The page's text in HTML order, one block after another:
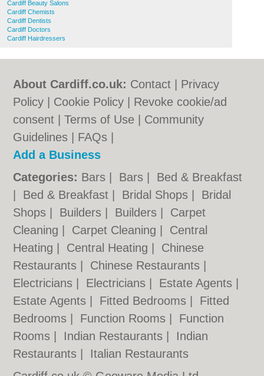
Cardiff Beauty Salons
Cardiff Chemists
Cardiff Dentists
Cardiff Doctors
Cardiff Hairdressers
About Cardiff.co.uk: Contact
Privacy
Policy
Cookie Policy
Revoke cookie/ad
consent |Terms of Use
Community
Guidelines
FAQs
Add a Business
Categories: Bars Bars
Bed & Breakfast
Bed & Breakfast Bridal Shops
Bridal
Shops
Builders Builders
Carpet
Cleaning
Carpet Cleaning
Central
Heating
Central Heating
Chinese
Restaurants
Chinese Restaurants
Electricians
Electricians Estate Agents
Estate Agents
Fitted Bedrooms
Fitted
Bedrooms
Function Rooms
Function
Rooms
Indian Restaurants
Indian
Restaurants
Italian Restaurants